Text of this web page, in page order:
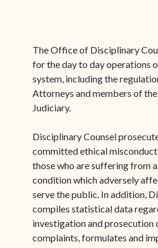
The Office of Disciplinary
for the day to day operations
system, including the
Attorneys and members of
Judiciary.
Disciplinary Counsel
committed ethical
those who are suffering from
condition which adversely
serve the public. In addition,
compiles statistical data
investigation and prosecution
complaints, formulates and